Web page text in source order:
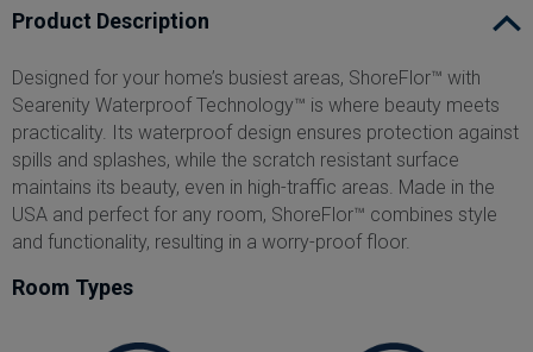
Product Description
Designed for your home’s busiest areas, ShoreFlor™ with
Searenity Waterproof Technology™ is where beauty meets
practicality. Its waterproof design ensures protection against
spills and splashes, while the scratch resistant surface
maintains its beauty, even in high-traffic areas. Made in the
USA and perfect for any room, ShoreFlor™ combines style
and functionality, resulting in a worry-proof floor.
Room Types